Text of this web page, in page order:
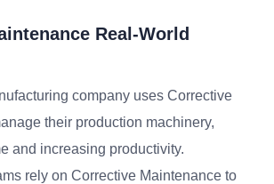
Real-World
company uses Corrective
their production machinery,
and increasing productivity.
rely on Corrective Maintenance to